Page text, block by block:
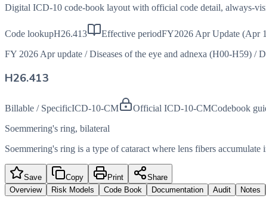
Digital ICD-10 code-book layout with official code detail, always-
Code lookupH26.413 Effective periodFY2026 Apr Update (Apr
FY 2026 Apr update / Diseases of the eye and adnexa (H00-H59) /
H26.413
Billable / SpecificICD-10-CM Official ICD-10-CMCodebook
Soemmering's ring, bilateral
Soemmering's ring is a type of cataract where lens fibers
Save Copy Print
Share
Overview
Risk Models Code Book Documentation Audit Notes